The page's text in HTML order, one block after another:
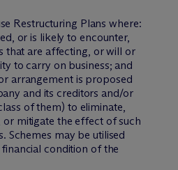
Restructuring Plans where:
or is likely to encounter,
that are affecting, or will or
to carry on business; and
arrangement is proposed
and its creditors and/or
of them) to eliminate,
or mitigate the effect of such
Schemes may be utilised
condition of the